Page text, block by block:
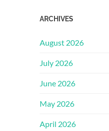
ARCHIVES
August 2026
July 2026
June 2026
May 2026
April 2026